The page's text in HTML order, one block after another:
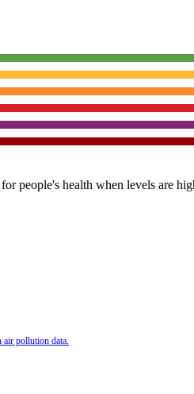
people's health when levels are
pollution data.